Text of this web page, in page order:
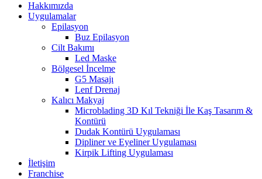
Hakkımızda
Uygulamalar
Epilasyon
Buz Epilasyon
Cilt Bakımı
Led Maske
Bölgesel İncelme
G5 Masajı
Lenf Drenaj
Kalıcı Makyaj
Microblading 3D Kıl Tekniği İle Kaş Tasarım &
Kontürü
Dudak Kontürü Uygulaması
Dipliner ve Eyeliner Uygulaması
Kirpik Lifting Uygulaması
İletişim
Franchise